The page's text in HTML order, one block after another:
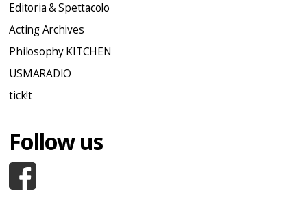
Editoria & Spettacolo
Acting Archives
Philosophy KITCHEN
USMARADIO
tick!t
Follow us